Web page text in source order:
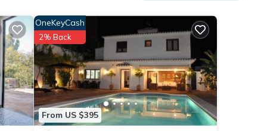
From US $395
OneKeyCash
2% Back